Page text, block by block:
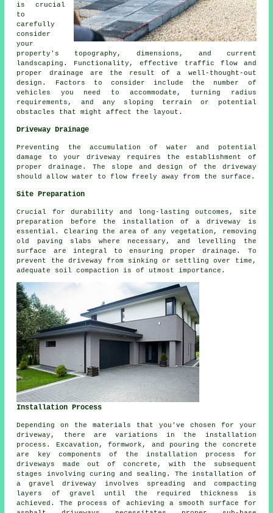
is crucial
to
carefully
consider
your
property's topography, dimensions, and current
landscaping. Functionality, effective traffic flow and
proper drainage are the result of a well-thought-out
design. Factors to consider include the number of
vehicles you need to accommodate, turning radius
requirements, and any sloping terrain or potential
obstacles that might affect the layout.
Driveway Drainage
Preventing the accumulation of water and potential
damage to your driveway requires the establishment of
properdrainage . The slope and design of the driveway
should allow water to flow freely away from the surface.
Site Preparation
Crucial for durability and long-lasting outcomes, site
preparation before
the installation of a driveway
is
essential. Clearing the area of any vegetation, removing
old paving slabs where necessary, and levelling the
surface are integral to ensuring proper drainage. To
prevent the driveway from sinking or settling over time,
adequate soil compaction is of utmost importance.
Installation Process
Depending on the materials that you've chosen for your
driveway, there are variations in the installation
process . Excavation, formwork, and pouring the concrete
are key components of the installation process for
driveways made out of concrete, with the subsequent
stages involving curing and sealing. The installation of
a gravel driveway involves spreading and compacting
layers of gravel until the required thickness is
achieved. The process of achieving a smooth surface for